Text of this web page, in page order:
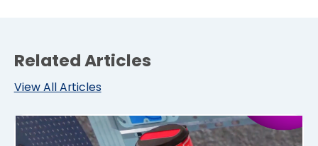
Related Articles
View All Articles